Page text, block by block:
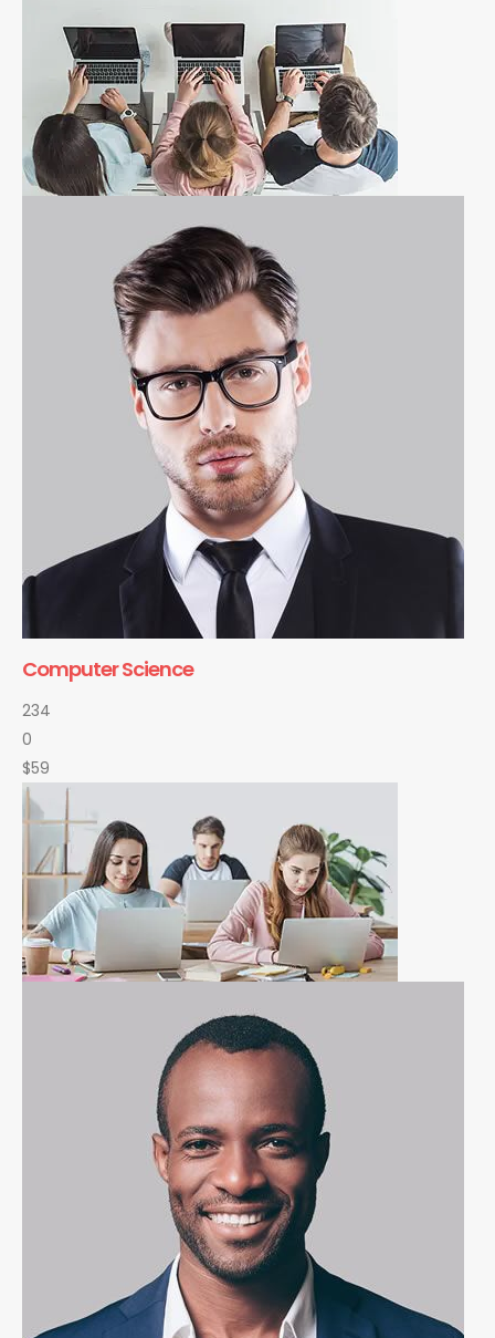
Computer Science
234
0
$59